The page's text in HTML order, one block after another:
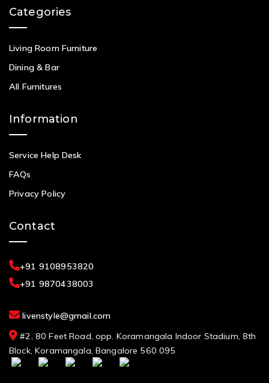
Categories
Living Room Furniture
Dining & Bar
All Furnitures
Information
Service Help Desk
FAQs
Privacy Policy
Contact
+91 9108953820
+91 9870438003
livenstyle@gmail.com
#2, 80 Feet Road, opp. Koramangala Indoor Stadium, 8th
Block, Koramangala, Bangalore 560 095